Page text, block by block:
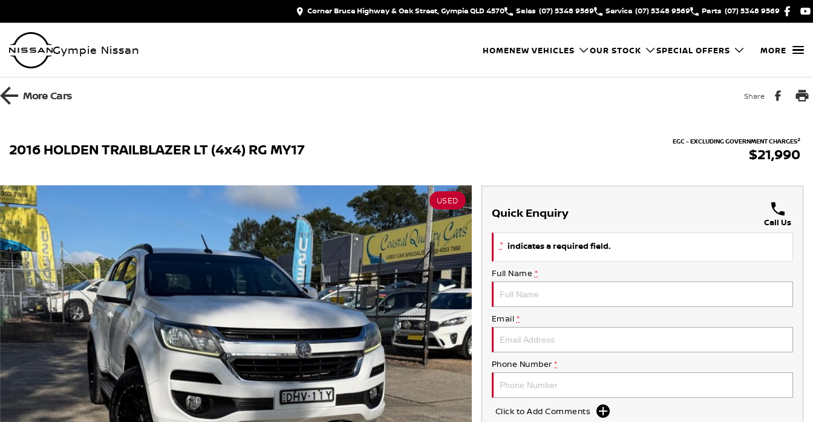
Corner Bruce Highway & Oak Street, Gympie QLD 4570 Sales (07) 5348 9569 Service (07) 5348 9569 Parts (07) 5348 9569
Gympie Nissan HOMENEW VEHICLES OUR STOCK SPECIAL OFFERS MORE
MoreCars Share
2016 HOLDEN TRAILBLAZER LT (4x4) RG MY17 EGC - EXCLUDING GOVERNMENT CHARGES2
$21,990
USED
Quick Enquiry
Call Us
* indicates a required field.
Full Name *
Email *
Phone Number *
Click to Add Comments